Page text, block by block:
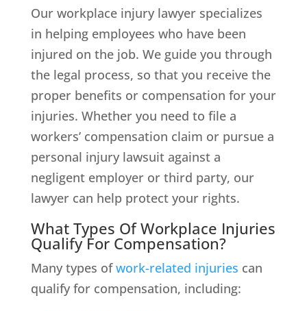
Our workplace injury lawyer specializes
in helping employees who have been
injured on the job. We guide you through
the legal process, so that you receive the
proper benefits or compensation for your
injuries. Whether you need to file a
workers’ compensation claim or pursue a
personal injury lawsuit against a
negligent employer or third party, our
lawyer can help protect your rights.
What Types Of Workplace Injuries
Qualify For Compensation?
Many types ofwork-related injuries can
qualify for compensation, including: